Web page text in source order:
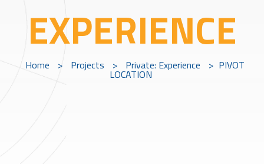
EXPERIENCE
Home > Projects > Private: Experience > PIVOT
LOCATION